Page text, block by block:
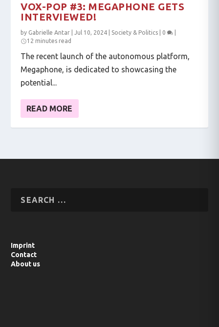
VOX-POP #3: MEGAPHONE GETS
INTERVIEWED!
by Gabrielle Antar Jul 10, 2024 Society & Politics 0
12 minutes read
The recent launch of the autonomous platform,
Megaphone, is dedicated to showcasing the
potential...
READ MORE
Imprint
Contact
About us